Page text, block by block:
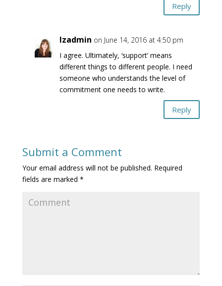
Reply
lzadmin on June 14, 2016 at 4:50 pm
I agree. Ultimately, ‘support’ means
different things to different people. I need
someone who understands the level of
commitment one needs to write.
Reply
Submit a Comment
Your email address will not be published. Required
fields are marked *